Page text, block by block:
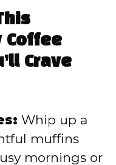
Coffee
Crave
Whip up a
muffins
mornings or